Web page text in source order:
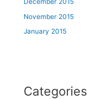
November 2015
January 2015
Categories